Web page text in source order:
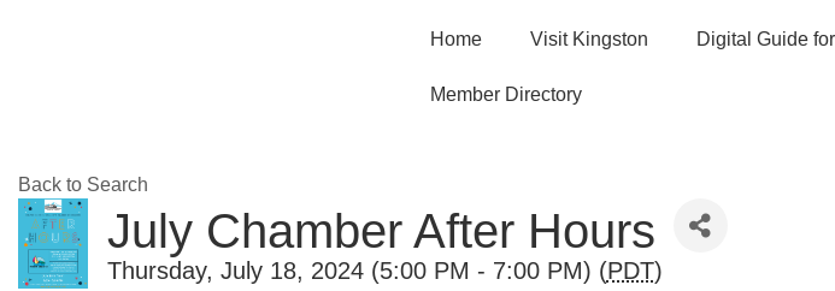
Home Visit Kingston Digital Guide
Member Directory
Back to Search
July Chamber After Hours
Thursday, July 18, 2024 (5:00 PM - 7:00 PM) (PDT)